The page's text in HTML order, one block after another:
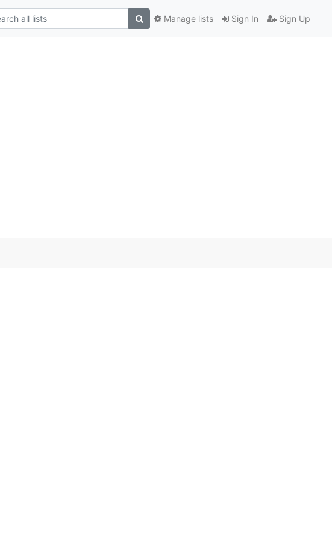
Sign In Sign Up
Manage lists